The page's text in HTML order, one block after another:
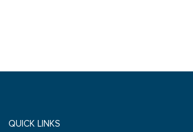
QUICK LINKS